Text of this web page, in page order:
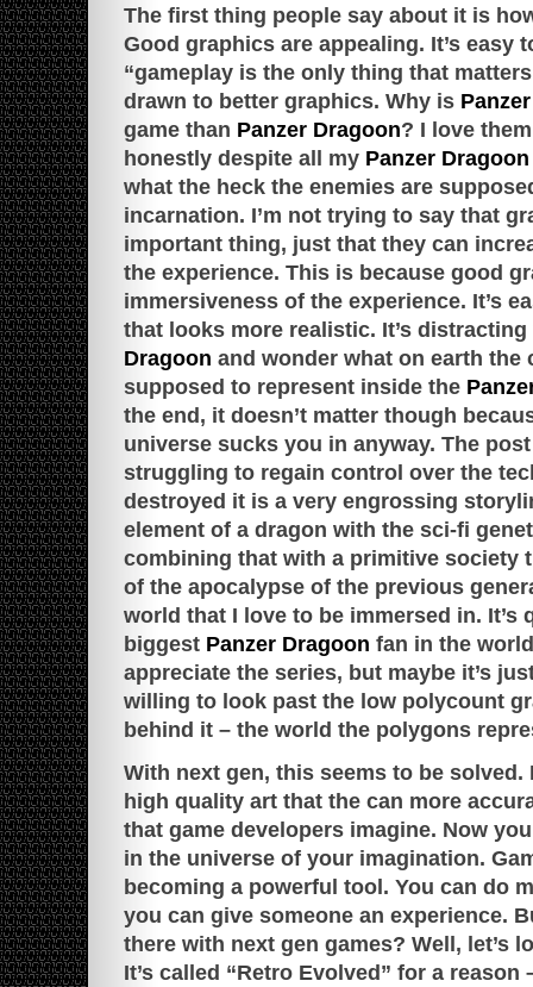
The first thing people say about it is
Good graphics are appealing. It’s easy
“gameplay is the only thing that
drawn to better graphics. Why is
game than Panzer Dragoon? I love
honestly despite all my Panzer Dragoon
what the heck the enemies are
incarnation. I’m not trying to say that
important thing, just that they can
the experience. This is because good
immersiveness of the experience. It’s
that looks more realistic. It’s
Dragoon and wonder what on earth the
supposed to represent inside the
the end, it doesn’t matter though
universe sucks you in anyway. The
struggling to regain control over the
destroyed it is a very engrossing
element of a dragon with the sci-fi
combining that with a primitive society
of the apocalypse of the previous
world that I love to be immersed in. It’s
biggest Panzer Dragoon fan in the
appreciate the series, but maybe it’s
willing to look past the low polycount
behind it – the world the polygons
With next gen, this seems to be solved.
high quality art that the can more
that game developers imagine. Now
in the universe of your imagination.
becoming a powerful tool. You can do
you can give someone an experience.
there with next gen games? Well, let’s
It’s called “Retro Evolved” for a reason